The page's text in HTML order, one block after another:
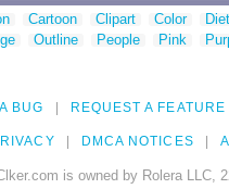
Cartoon Clipart Color
Outline People Pink
BUG REQUEST A FEATURE
DMCA NOTICES
is owned by Rolera LLC,